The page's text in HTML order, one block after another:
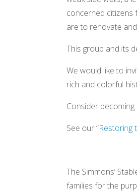
concerned citizens
are to renovate
This group and its
We would like to
rich and colorful
Consider
See our “Restoring
The Simmons’
families for the